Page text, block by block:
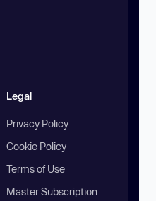
Legal
Privacy Policy
Cookie Policy
Terms of Use
Master Subscription